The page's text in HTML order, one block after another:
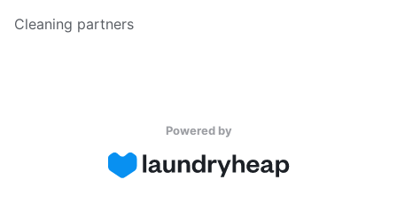
Cleaning partners
Powered by